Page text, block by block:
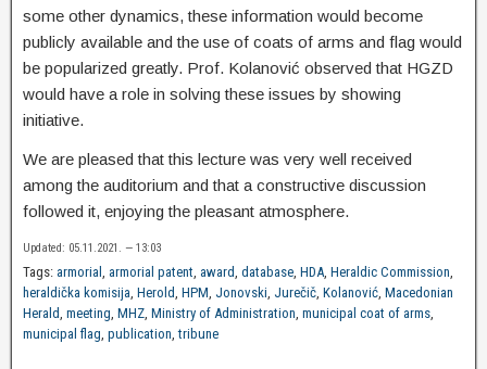
some other dynamics, these information would become
publicly available and the use of coats of arms and flag would
be popularized greatly. Prof. Kolanović observed that HGZD
would have a role in solving these issues by showing
initiative.
We are pleased that this lecture was very well received
among the auditorium and that a constructive discussion
followed it, enjoying the pleasant atmosphere.
Updated: 05.11.2021. — 13:03
Tags: armorial armorial patent award database HDA Heraldic Commission
heraldička komisija Herold HPM Jonovski Jurečič Kolanović Macedonian
Herald meeting MHZ Ministry of Administration municipal coat of arms
municipal flag publication ,tribune